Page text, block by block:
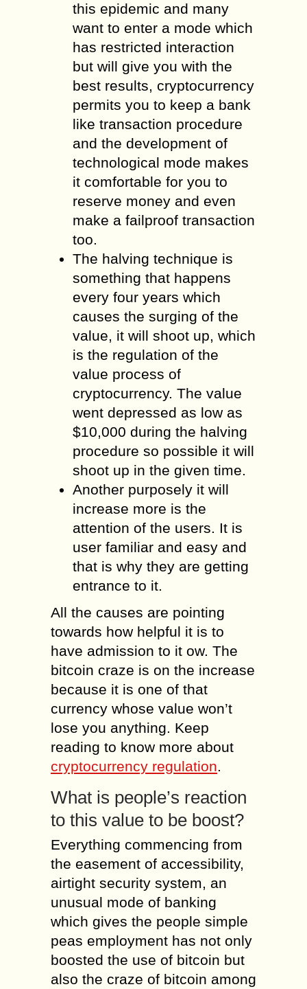
this epidemic and many
want to enter a mode which
has restricted interaction
but will give you with the
best results, cryptocurrency
permits you to keep a bank
like transaction procedure
and the development of
technological mode makes
it comfortable for you to
reserve money and even
make a failproof transaction
too.
The halving technique is
something that happens
every four years which
causes the surging of the
value, it will shoot up, which
is the regulation of the
value process of
cryptocurrency. The value
went depressed as low as
$10,000 during the halving
procedure so possible it will
shoot up in the given time.
Another purposely it will
increase more is the
attention of the users. It is
user familiar and easy and
that is why they are getting
entrance to it.
All the causes are pointing
towards how helpful it is to
have admission to it ow. The
bitcoin craze is on the increase
because it is one of that
currency whose value won’t
lose you anything. Keep
reading to know more about
cryptocurrency regulation
What is people’s reaction
to this value to be boost?
Everything commencing from
the easement of accessibility,
airtight security system, an
unusual mode of banking
which gives the people simple
peas employment has not only
boosted the use of bitcoin but
also the craze of bitcoin among